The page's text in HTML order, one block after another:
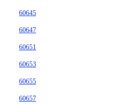
60645
60647
60651
60653
60655
60657